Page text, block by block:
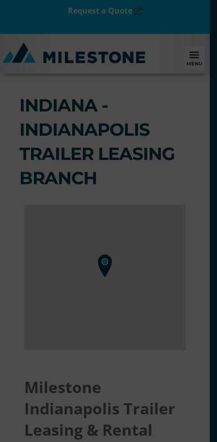
Request a Quote
MENU
INDIANA -
INDIANAPOLIS
TRAILER LEASING
BRANCH
Milestone
Indianapolis Trailer
Leasing & Rental